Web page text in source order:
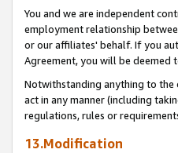
You and we are independent
employment relationship
or our affiliates' behalf. If you
Agreement, you will be deemed
Notwithstanding anything to the
act in any manner (including
regulations, rules or
13.Modification